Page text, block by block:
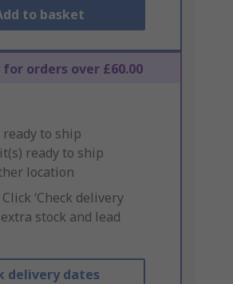
to basket
for orders over £60.00
to ship
ready to ship
location
Click ‘Check delivery
stock and lead
delivery dates